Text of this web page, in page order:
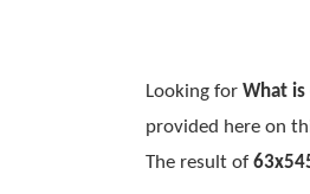
Looking for What is
provided here on
The result of